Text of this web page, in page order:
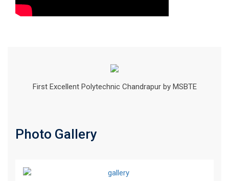
First Excellent Polytechnic Chandrapur by MSBTE
Photo Gallery